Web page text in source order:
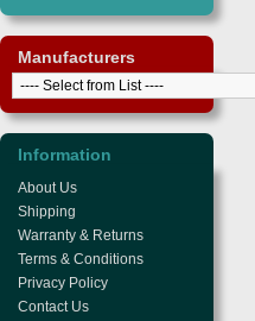
Manufacturers
Information
About Us
Shipping
Warranty & Returns
Terms & Conditions
Privacy Policy
Contact Us